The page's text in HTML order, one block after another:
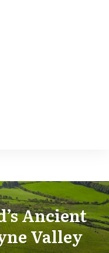
Ancient
Valley